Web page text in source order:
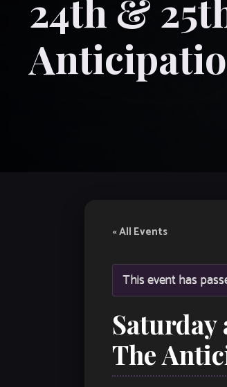
24th &
« All Events
This event has
Saturday
The